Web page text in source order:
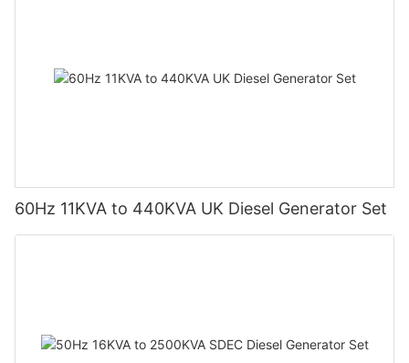
60Hz 11KVA to 440KVA UK Diesel Generator Set